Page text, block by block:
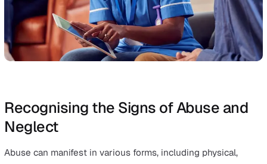
when serious risks are identified, ensuring the least
intrusive response appropriate to the risk presented.
Protection:Support and representation for those in
greatest need. This principle emphasises the need
abuse or neglect, ensuring they receive the
they need to feel safe.
their communities. Safeguarding is a shared